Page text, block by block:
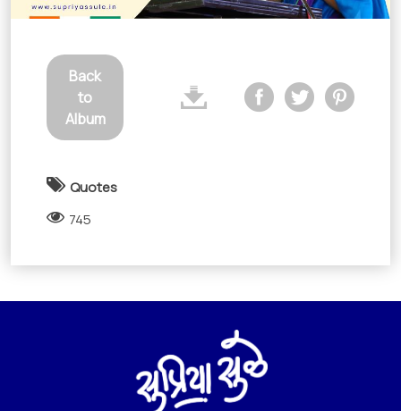
Back
to
Album
Quotes
745